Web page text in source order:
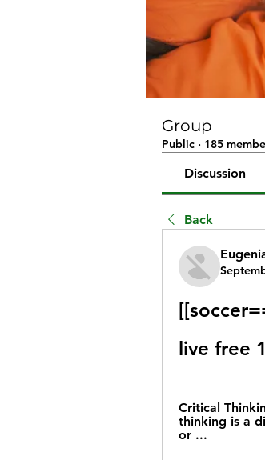
Group
Public · 185
Discussion
Back
live free
Critical
thinking is a
or ...